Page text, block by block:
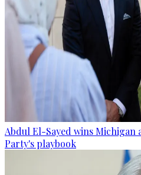
Abdul El-Sayed wins
Party's playbook